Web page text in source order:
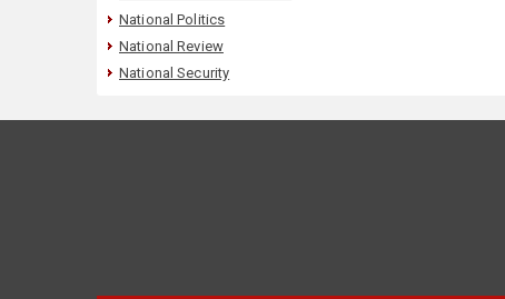
National Politics
National Review
National Security